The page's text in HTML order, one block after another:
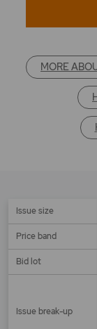
MORE
Issue size
Price band
Bid lot
Issue break-up